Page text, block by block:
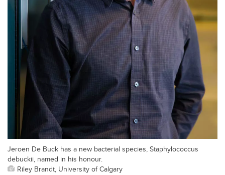
Jeroen De Buck has a new bacterial species, Staphylococcus
debuckii, named in his honour.
Riley Brandt, University of Calgary